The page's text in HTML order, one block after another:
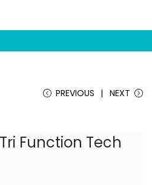
PREVIOUS NEXT
Function Tech